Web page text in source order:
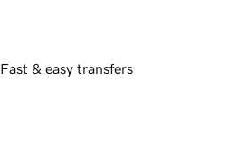
Fast & easy transfers